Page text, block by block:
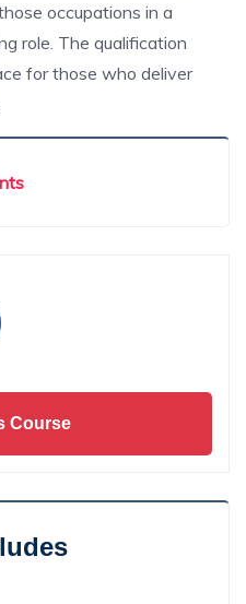
occupations in a
role. The qualification
for those who deliver
Buy This Course